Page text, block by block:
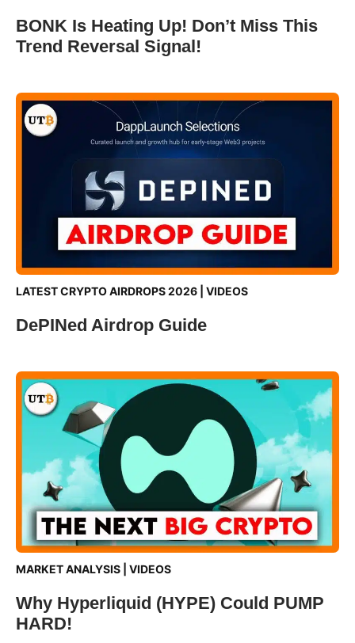
BONK Is Heating Up! Don’t Miss This
Trend Reversal Signal!
LATEST CRYPTO AIRDROPS 2026 VIDEOS
DePINed Airdrop Guide
MARKET ANALYSIS VIDEOS
Why Hyperliquid (HYPE) Could PUMP
HARD!